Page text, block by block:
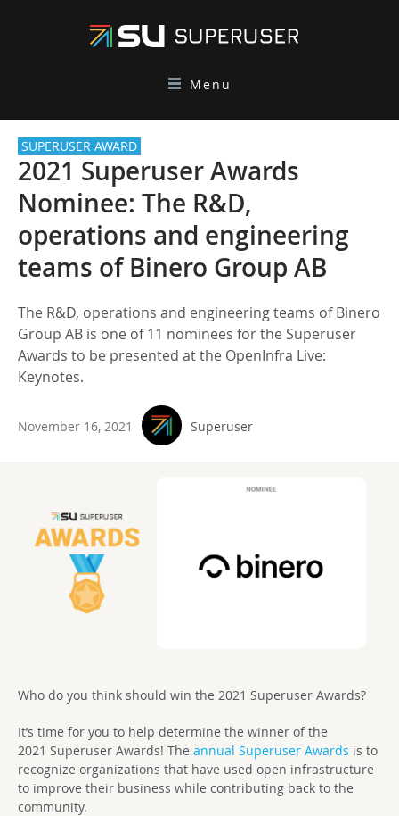
Menu
SUPERUSER AWARD
2021 Superuser Awards
Nominee: The R&D,
operations and engineering
teams of Binero Group AB
The R&D, operations and engineering teams of Binero
Group AB is one of 11 nominees for the Superuser
Awards to be presented at the OpenInfra Live:
Keynotes.
November 16, 2021 Superuser
Who do you think should win the 2021 Superuser Awards?
It’s time for you to help determine the winner of the
2021 Superuser Awards! The annual Superuser Awards is to
recognize organizations that have used open infrastructure
to improve their business while contributing back to the
community.